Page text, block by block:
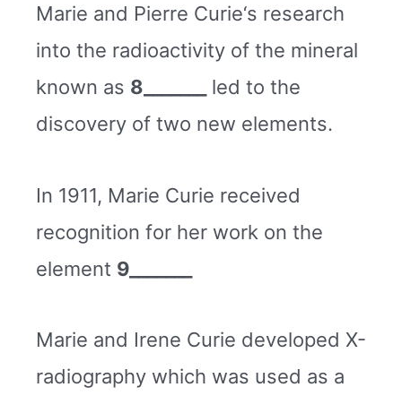
Marie and Pierre Curie‘s research
into the radioactivity of the mineral
known as 8_______
led to the
discovery of two new elements.
In 1911, Marie Curie received
recognition for her work on the
element 9_______
Marie and Irene Curie developed X-
radiography which was used as a